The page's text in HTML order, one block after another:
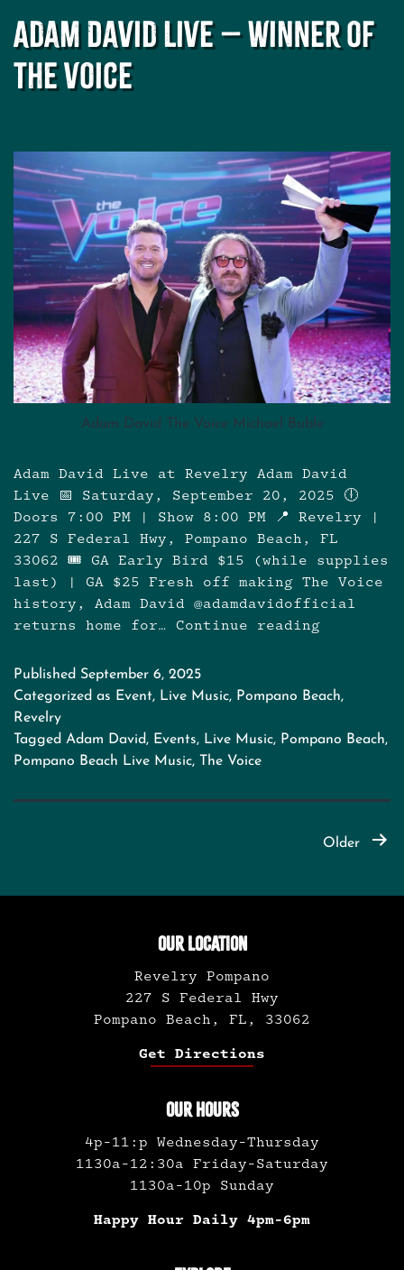
Adam David Live – Winner of
The Voice
Adam David The Voice Michael Buble
Adam David Live at Revelry Adam David
Live 📅 Saturday, September 20, 2025 🕕
Doors 7:00 PM | Show 8:00 PM 📍 Revelry |
227 S Federal Hwy, Pompano Beach, FL
33062 🎟️ GA Early Bird $15 (while supplies
last) | GA $25 Fresh off making The Voice
history, Adam David @adamdavidofficial
returns home for… Continue readingAdam
Published September 6, 2025
Categorized as Event, Live Music, Pompano Beach,
Revelry
Tagged Adam David, Events, Live Music, Pompano Beach,
Pompano Beach Live Music, The Voice
pagination
Older
OUR LOCATION
Revelry Pompano
227 S Federal Hwy
Pompano Beach, FL, 33062
Get Directions
OUR HOURS
4p-11:p Wednesday-Thursday
1130a-12:30a Friday-Saturday
1130a-10p Sunday
Happy Hour Daily 4pm-6pm